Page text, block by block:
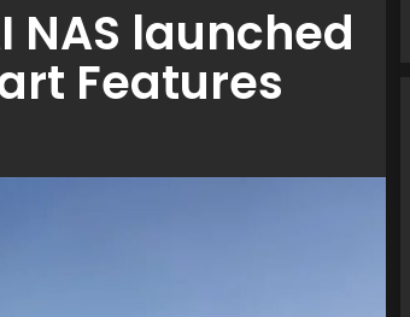
NAS launched
Features